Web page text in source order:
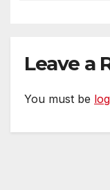
Leave a
You must be